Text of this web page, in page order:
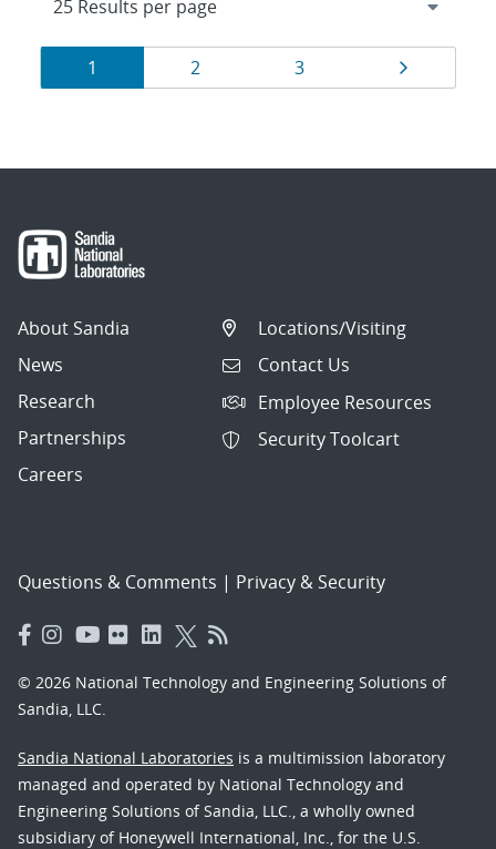
Results
navigation
Page
1 Page
2 Page
3 Page
About Sandia
News
Research
Partnerships
Careers
Locations/Visiting
Contact Us
Employee Resources
Security Toolcart
Questions & Comments | Privacy & Security
© 2026 National Technology and Engineering Solutions of
Sandia, LLC.
Sandia National Laboratories is a multimission laboratory
managed and operated by National Technology and
Engineering Solutions of Sandia, LLC., a wholly owned
subsidiary of Honeywell International, Inc., for the U.S.